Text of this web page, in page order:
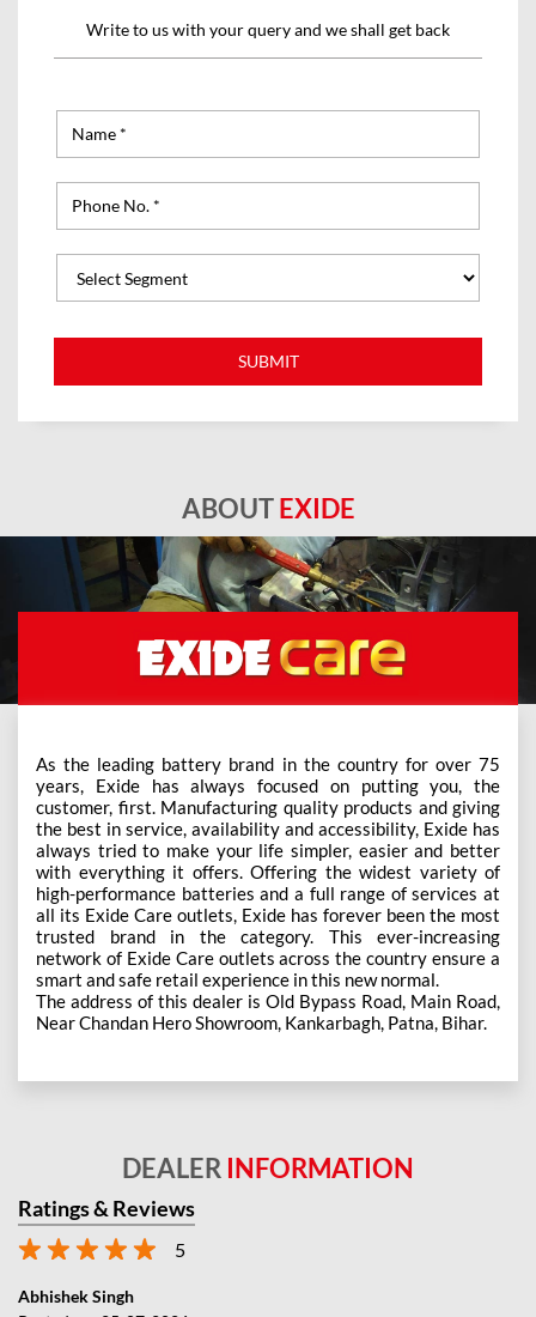
Write to us with your query and we shall get back
ABOUTEXIDE
As the leading battery brand in the country for over 75
years, Exide has always focused on putting you, the
customer, first. Manufacturing quality products and giving
the best in service, availability and accessibility, Exide has
always tried to make your life simpler, easier and better
with everything it offers. Offering the widest variety of
high-performance batteries and a full range of services at
all its Exide Care outlets, Exide has forever been the most
trusted brand in the category. This ever-increasing
network of Exide Care outlets across the country ensure a
smart and safe retail experience in this new normal.
The address of this dealer is Old Bypass Road, Main Road,
Near Chandan Hero Showroom, Kankarbagh, Patna, Bihar.
DEALER INFORMATION
Ratings & Reviews
5
Abhishek Singh